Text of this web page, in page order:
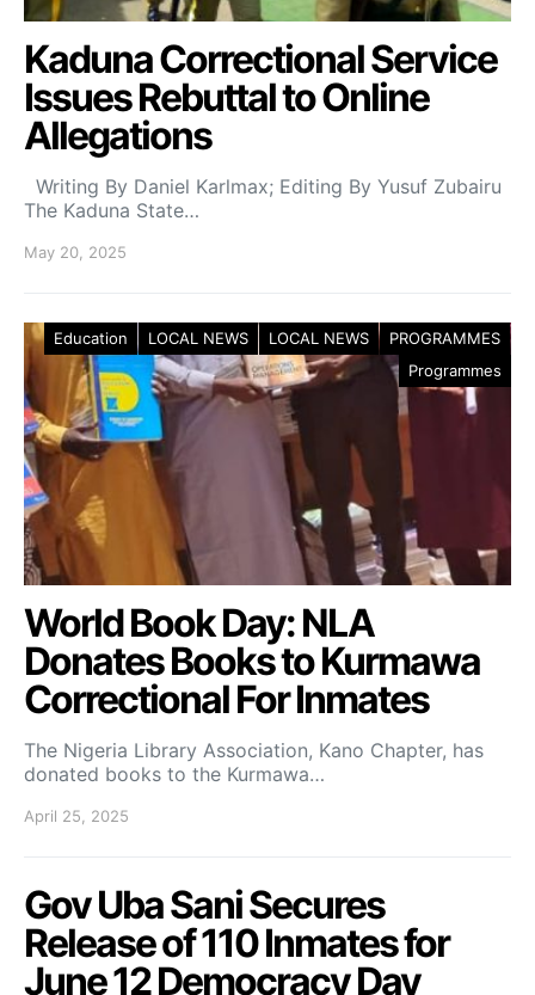
Kaduna Correctional Service
Issues Rebuttal to Online
Allegations
Writing By Daniel Karlmax; Editing By Yusuf Zubairu
The Kaduna State…
May 20, 2025
Education LOCAL NEWS LOCAL NEWS
PROGRAMMES
Programmes
World Book Day: NLA
Donates Books to Kurmawa
Correctional For Inmates
The Nigeria Library Association, Kano Chapter, has
donated books to the Kurmawa…
April 25, 2025
Gov Uba Sani Secures
Release of 110 Inmates for
June 12 Democracy Day